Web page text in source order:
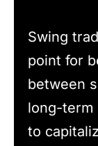
Swing
point for
between
long-term
to